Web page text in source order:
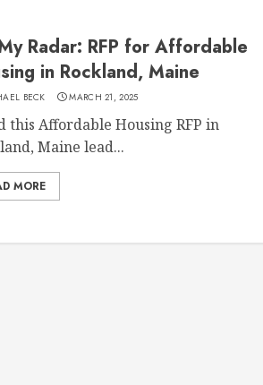
Radar: RFP for Affordable
in Rockland, Maine
BECK MARCH 21, 2025
this Affordable Housing RFP in
Maine lead...
MORE